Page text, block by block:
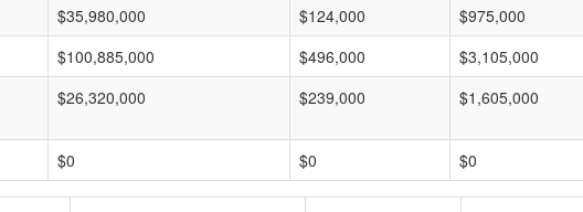
$35,980,000 $124,000 $975,000
$100,885,000 $496,000 $3,105,000
$26,320,000 $239,000 $1,605,000
$0 $0 $0